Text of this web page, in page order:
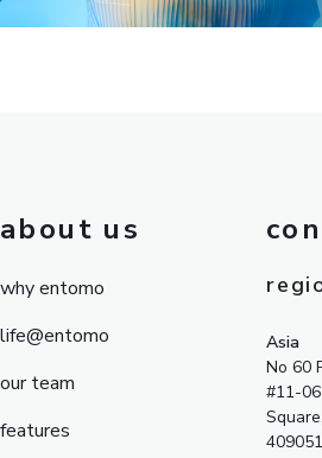
about us
why entomo
life@entomo
our team
features
Asia
No 60
#11-
409051